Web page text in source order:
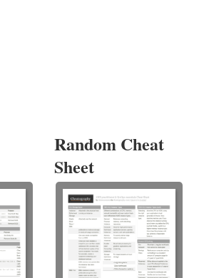
Random Cheat
Sheet